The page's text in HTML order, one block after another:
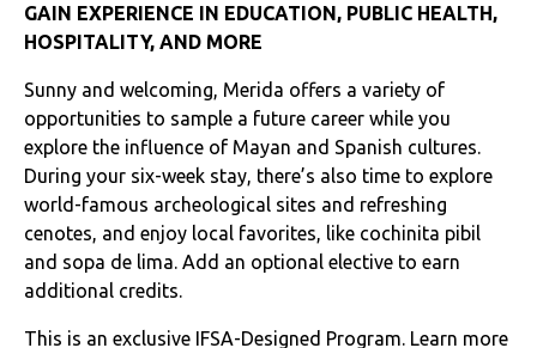
GAIN EXPERIENCE IN EDUCATION, PUBLIC HEALTH,
HOSPITALITY, AND MORE
Sunny and welcoming, Merida offers a variety of
opportunities to sample a future career while you
explore the influence of Mayan and Spanish cultures.
During your six-week stay, there’s also time to explore
world-famous archeological sites and refreshing
cenotes, and enjoy local favorites, like cochinita pibil
and sopa de lima. Add an optional elective to earn
additional credits.
This is an exclusive IFSA-Designed Program. Learn more